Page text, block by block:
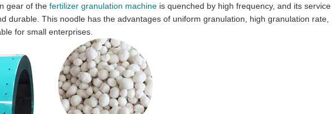
gear of the fertilizer granulation machine is quenched by high frequency, and its service
This noodle has the advantages of uniform granulation, high granulation rate,
for small enterprises.